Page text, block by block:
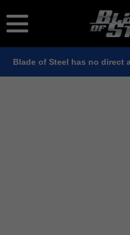
Blade of Steel has no direct